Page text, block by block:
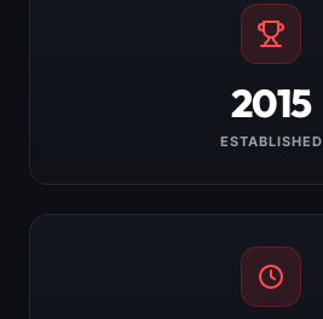
2015
ESTABLISHED